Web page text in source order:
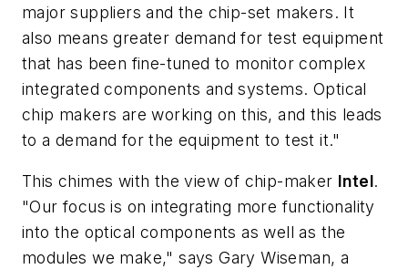
major suppliers and the chip-set makers. It
also means greater demand for test equipment
that has been fine-tuned to monitor complex
integrated components and systems. Optical
chip makers are working on this, and this leads
to a demand for the equipment to test it."
This chimes with the view of chip-maker Intel.
"Our focus is on integrating more functionality
into the optical components as well as the
modules we make," says Gary Wiseman, a